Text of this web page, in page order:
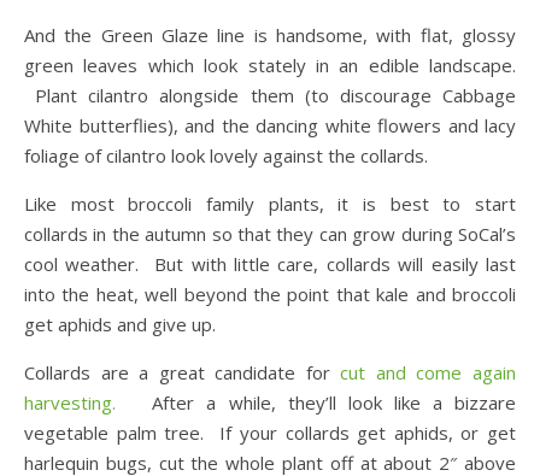
And the Green Glaze line is handsome, with flat, glossy
green leaves which look stately in an edible landscape.
Plant cilantro alongside them (to discourage Cabbage
White butterflies), and the dancing white flowers and lacy
foliage of cilantro look lovely against the collards.
Like most broccoli family plants, it is best to start
collards in the autumn so that they can grow during SoCal’s
cool weather. But with little care, collards will easily last
into the heat, well beyond the point that kale and broccoli
get aphids and give up.
Collards are a great candidate forcut and come again
harvesting. After a while, they’ll look like a bizzare
vegetable palm tree. If your collards get aphids, or get
harlequin bugs, cut the whole plant off at about 2″ above